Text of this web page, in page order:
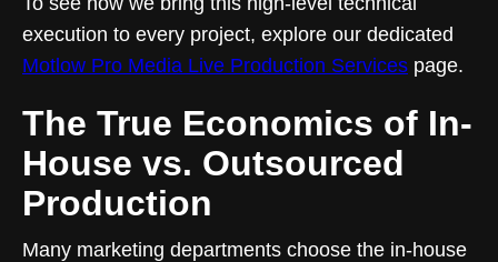
execution to every project, explore our dedicated
Motlow Pro Media Live Production Services page.
The True Economics of In-
House vs. Outsourced
Production
Many marketing departments choose the in-house